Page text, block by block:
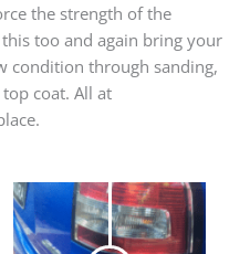
the strength of the
too and again bring your
condition through sanding,
coat. All at